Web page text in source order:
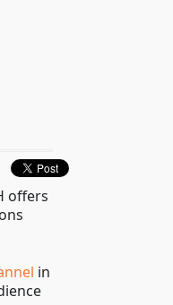
offers
in